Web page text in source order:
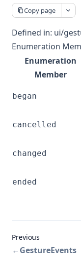
Copy page
Defined in: ui/
Enumeration
Enumeration
Member
began
cancelled
changed
ended
Previous
←GestureEvents